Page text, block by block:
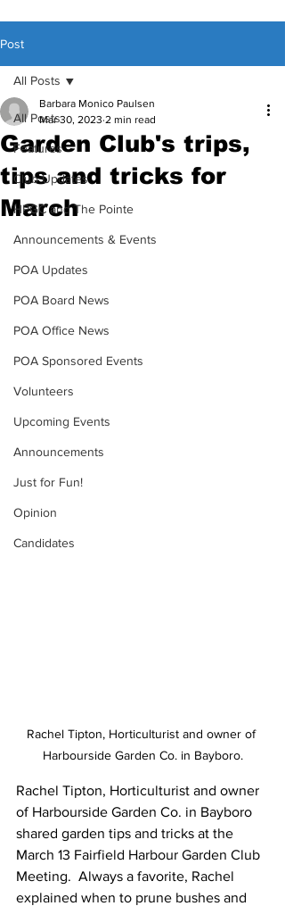
Post
All Posts
Features
Club Updates
HPGC and The Pointe
Announcements & Events
POA Updates
POA Board News
POA Office News
POA Sponsored Events
Volunteers
Upcoming Events
Announcements
Just for Fun!
Opinion
Candidates
All Posts
Garden Club's trips,
tips and tricks for
March
Barbara Monico Paulsen
Mar 30, 2023 2 min read
Rachel Tipton, Horticulturist and owner of
Harbourside Garden Co. in Bayboro.
Rachel Tipton, Horticulturist and owner
of Harbourside Garden Co. in Bayboro
shared garden tips and tricks at the
March 13 Fairfield Harbour Garden Club
Meeting.  Always a favorite, Rachel
explained when to prune bushes and